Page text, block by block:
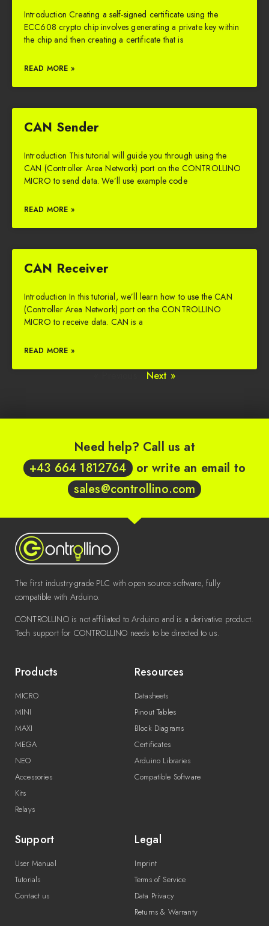
Introduction Creating a self-signed certificate using the
ECC608 crypto chip involves generating a private key within
the chip and then creating a certificate that is
READ MORE »
CAN Sender
Introduction This tutorial will guide you through using the
CAN (Controller Area Network) port on the CONTROLLINO
MICRO to send data. We’ll use example code
READ MORE »
CAN Receiver
Introduction In this tutorial, we’ll learn how to use the CAN
(Controller Area Network) port on the CONTROLLINO
MICRO to receive data. CAN is a
READ MORE »
Next »
Need help? Call us at
+43 664 1812764 or write an email to
sales@controllino.com
The first industry-grade PLC with open source software, fully
compatible with Arduino.
CONTROLLINO is not affiliated to Arduino and is a derivative product.
Tech support for CONTROLLINO needs to be directed to us.
Products
MICRO
MINI
MAXI
MEGA
NEO
Accessories
Kits
Relays
Resources
Datasheets
Pinout Tables
Block Diagrams
Certificates
Arduino Libraries
Compatible Software
Support
User Manual
Tutorials
Contact us
Legal
Imprint
Terms of Service
Data Privacy
Returns & Warranty